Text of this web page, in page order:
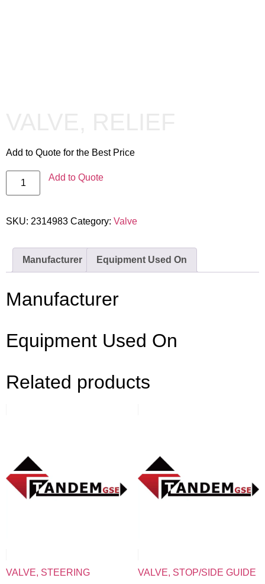
Add to Quote for the Best Price
Add to Quote
SKU: 2314983 Category: Valve
Manufacturer Equipment Used On
Manufacturer
Equipment Used On
Related products
VALVE, STEERING
VALVE, STOP/SIDE GUIDE